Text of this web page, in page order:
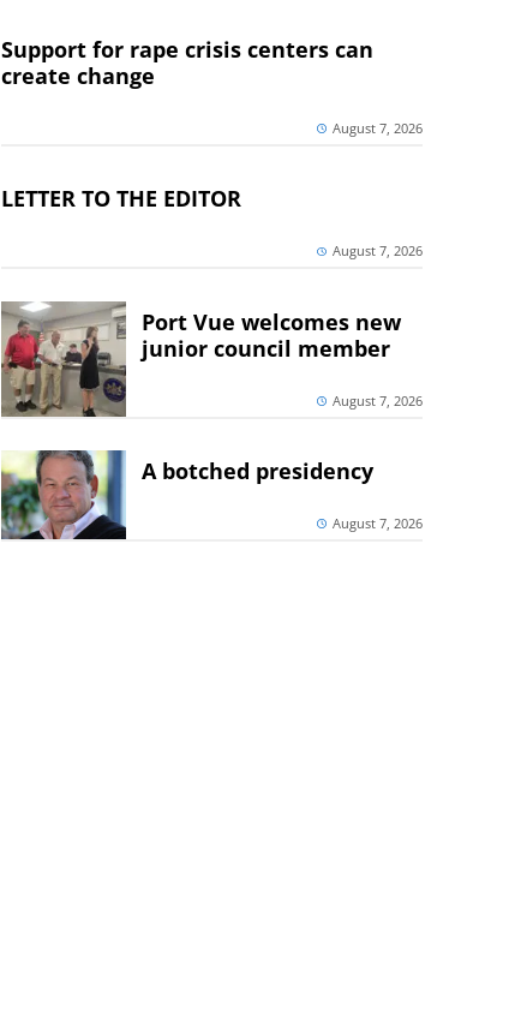
Support for rape crisis centers can
create change
August 7, 2026
LETTER TO THE EDITOR
August 7, 2026
Port Vue welcomes new
junior council member
August 7, 2026
A botched presidency
August 7, 2026